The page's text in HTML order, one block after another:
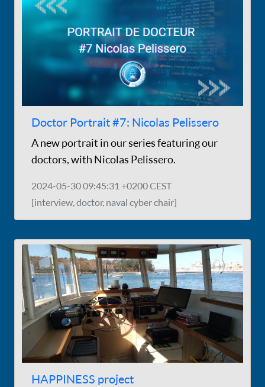
Doctor Portrait #7: Nicolas Pelissero
A new portrait in our series featuring our
doctors, with Nicolas Pelissero.
2024-05-30 09:45:31 +0200 CEST
[interview, doctor, naval cyber chair]
HAPPINESS project